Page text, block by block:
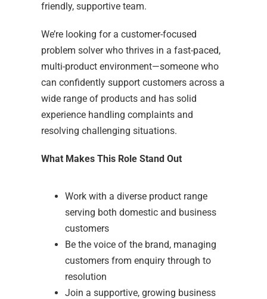
friendly, supportive team.
We’re looking for a customer-focused
problem solver who thrives in a fast-paced,
multi-product environment—someone who
can confidently support customers across a
wide range of products and has solid
experience handling complaints and
resolving challenging situations.
What Makes This Role Stand Out
Work with a diverse product range
serving both domestic and business
customers
Be the voice of the brand, managing
customers from enquiry through to
resolution
Join a supportive, growing business